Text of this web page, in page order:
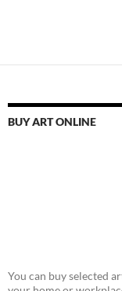
BUY ART ONLINE
You can buy selected